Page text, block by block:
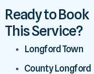
Ready to Book
This Service?
Longford Town
County Longford